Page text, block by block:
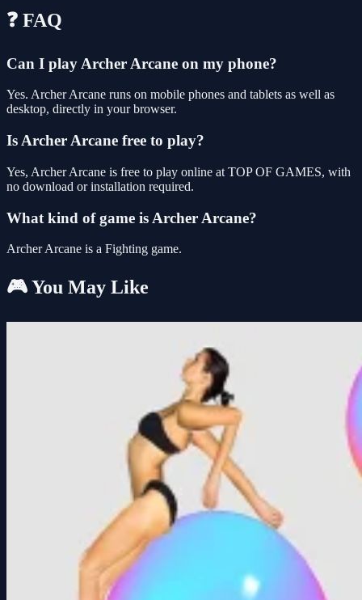
❓ FAQ
Can I play Archer Arcane on my phone?
Yes. Archer Arcane runs on mobile phones and tablets as well as
desktop, directly in your browser.
Is Archer Arcane free to play?
Yes, Archer Arcane is free to play online at TOP OF GAMES, with
no download or installation required.
What kind of game is Archer Arcane?
Archer Arcane is a Fighting game.
🎮 You May Like